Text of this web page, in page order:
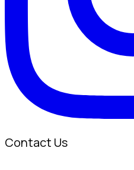
Contact Us